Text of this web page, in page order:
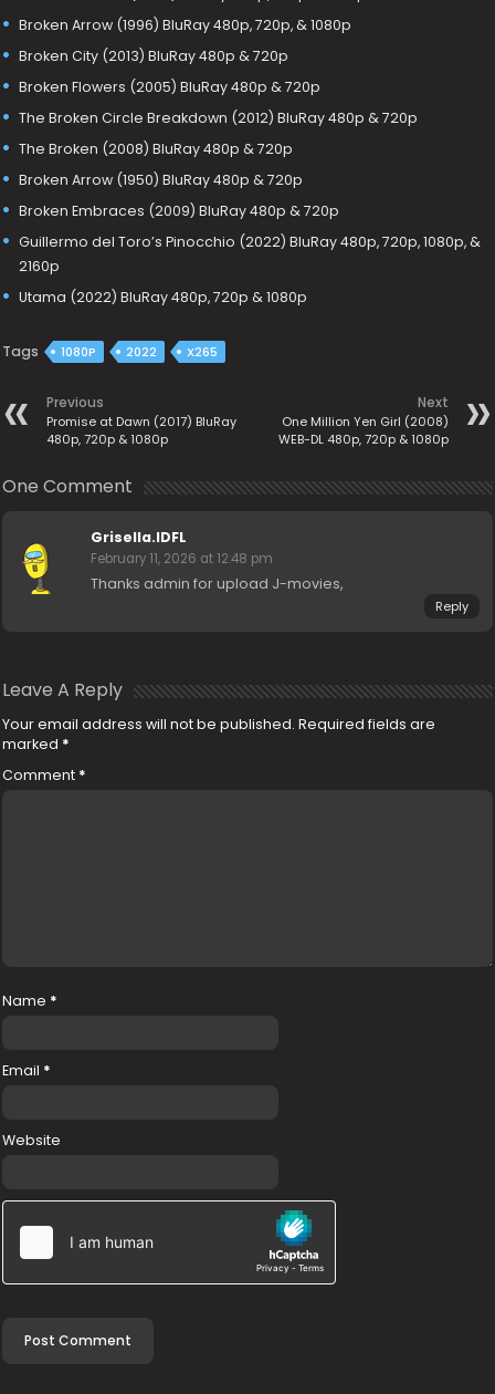
Broken Arrow (1996) BluRay 480p, 720p, & 1080p
Broken City (2013) BluRay 480p & 720p
Broken Flowers (2005) BluRay 480p & 720p
The Broken Circle Breakdown (2012) BluRay 480p & 720p
The Broken (2008) BluRay 480p & 720p
Broken Arrow (1950) BluRay 480p & 720p
Broken Embraces (2009) BluRay 480p & 720p
Guillermo del Toro’s Pinocchio (2022) BluRay 480p, 720p, 1080p, &
2160p
Utama (2022) BluRay 480p, 720p & 1080p
Tags 1080P 2022 X265
Previous
Promise at Dawn (2017) BluRay
480p, 720p & 1080p
Next
One Million Yen Girl (2008)
WEB-DL 480p, 720p & 1080p
One Comment
Grisella.IDFL
February 11, 2026 at 12:48 pm
Thanks admin for upload J-movies,
Reply
Leave A Reply
Your email address will not be published. Required fields are
marked *
Comment *
Name *
Email *
Website